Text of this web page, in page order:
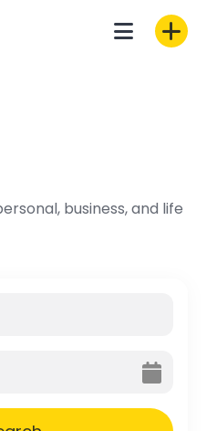
business, and life